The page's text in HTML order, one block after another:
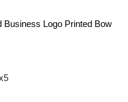
Logo Printed Bow